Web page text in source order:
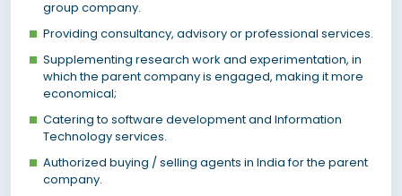
group company.
Providing consultancy, advisory or professional services.
Supplementing research work and experimentation, in
which the parent company is engaged, making it more
economical;
Catering to software development and Information
Technology services.
Authorized buying / selling agents in India for the parent
company.